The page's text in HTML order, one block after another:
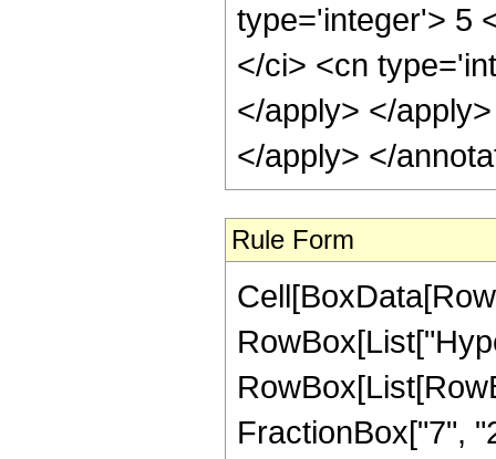
type='integer'> 5
</ci> <cn
</apply> </
</apply> </
Rule Form
FractionBox["7",